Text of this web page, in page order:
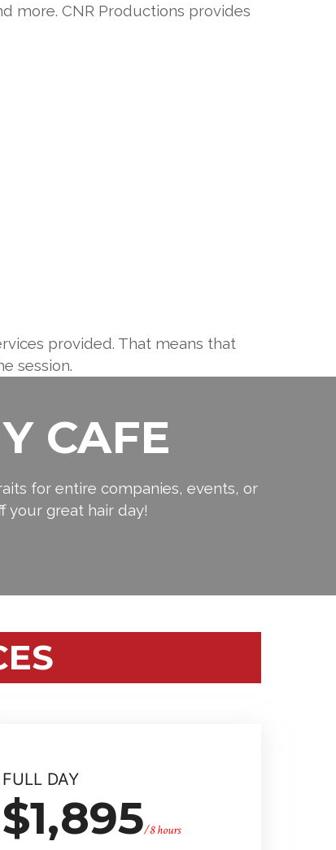
more. CNR Productions provides
provided. That means that
session.
CAFE
for entire companies, events, or
your great hair day!
FULL DAY
$1,895/8 hours